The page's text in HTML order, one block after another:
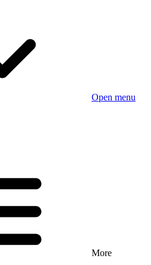
Open menu
More